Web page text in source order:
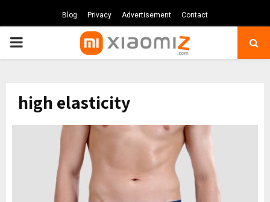
Blog Privacy Advertisement Contact
PRIMARY
high elasticity